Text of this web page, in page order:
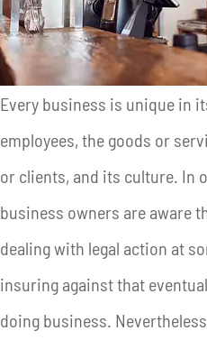
Every business is unique in
employees, the goods or
or clients, and its culture. In
business owners are aware
dealing with legal action at
insuring against that
doing business.